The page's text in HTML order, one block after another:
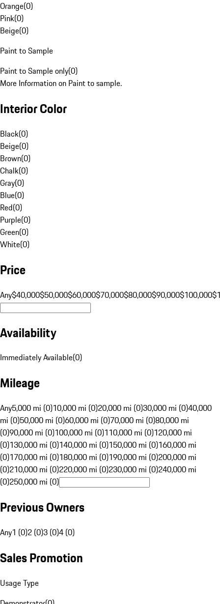
Orange(0)
Pink(0)
Beige(0)
Paint to Sample
Paint to Sample only(0)
More Information on Paint to sample.
Interior Color
Black(0)
Beige(0)
Brown(0)
Chalk(0)
Gray(0)
Blue(0)
Red(0)
Purple(0)
Green(0)
White(0)
Price
Any$40,000$50,000$60,000$70,000$80,000$90,000$100,000
Availability
Immediately Available(0)
Mileage
Any5,000 mi (0)10,000 mi (0)20,000 mi (0)30,000 mi (0)40,000
mi (0)50,000 mi (0)60,000 mi (0)70,000 mi (0)80,000 mi
(0)90,000 mi (0)100,000 mi (0)110,000 mi (0)120,000 mi
(0)130,000 mi (0)140,000 mi (0)150,000 mi (0)160,000 mi
(0)170,000 mi (0)180,000 mi (0)190,000 mi (0)200,000 mi
(0)210,000 mi (0)220,000 mi (0)230,000 mi (0)240,000 mi
(0)250,000 mi (0)
Previous Owners
Any1 (0)2 (0)3 (0)4 (0)
Sales Promotion
Usage Type